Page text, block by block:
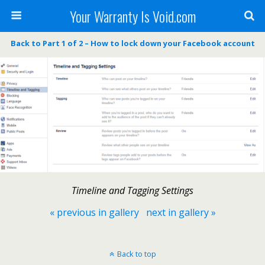
Your Warranty Is Void.com
Back to Part 1 of 2 – How to lock down your Facebook account
Timeline and Tagging Settings
« previous in gallery
next in gallery »
Back to top